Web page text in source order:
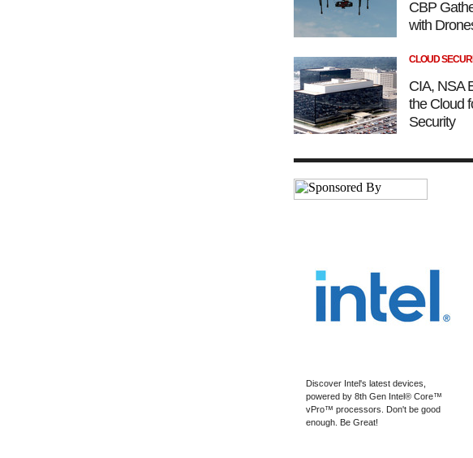
CBP
with
CLOUD
CIA, NSA
the Cloud
Security
Discover Intel's latest devices,
powered by 8th Gen Intel® Core™
vPro™ processors. Don't be good
enough. Be Great!